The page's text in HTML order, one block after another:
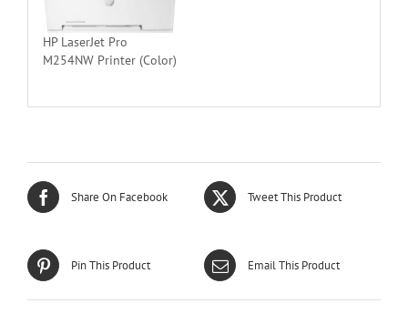
HP LaserJet Pro
M254NW Printer (Color)
Share On Facebook Tweet This Product
Pin This Product Email This Product